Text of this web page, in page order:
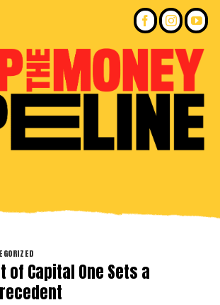
of Capital One Sets a